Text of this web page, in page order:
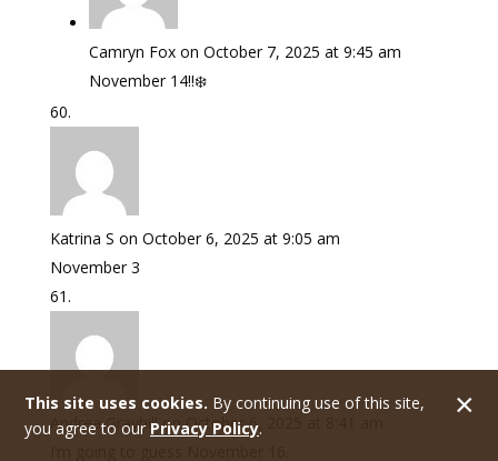
Camryn Fox on October 7, 2025 at 9:45 am
November 14!!❄️
Katrina S on October 6, 2025 at 9:05 am
November 3
Andrea Graybill on October 6, 2025 at 8:41 am
This site uses cookies. By continuing use of this site,
you agree to our Privacy Policy.